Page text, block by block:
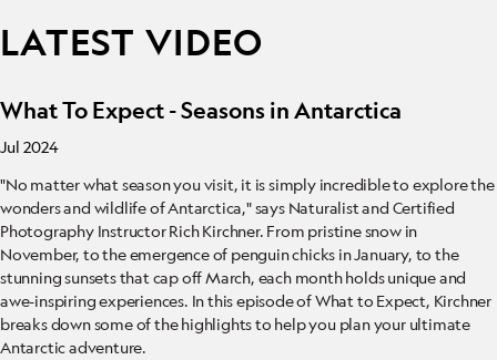
LATEST VIDEO
What To Expect - Seasons in Antarctica
Jul 2024
"No matter what season you visit, it is simply incredible to explore the
wonders and wildlife of Antarctica," says Naturalist and Certified
Photography Instructor Rich Kirchner. From pristine snow in
November, to the emergence of penguin chicks in January, to the
stunning sunsets that cap off March, each month holds unique and
awe-inspiring experiences. In this episode of What to Expect, Kirchner
breaks down some of the highlights to help you plan your ultimate
Antarctic adventure.